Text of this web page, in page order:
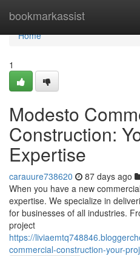
bookmarkassist
Home
Home
1
Modesto
Construction:
Expertise
carauure738620 87 days ago
When you have a new
expertise. We specialize in
for businesses of all industries.
project
https://
commercial-construction-your-